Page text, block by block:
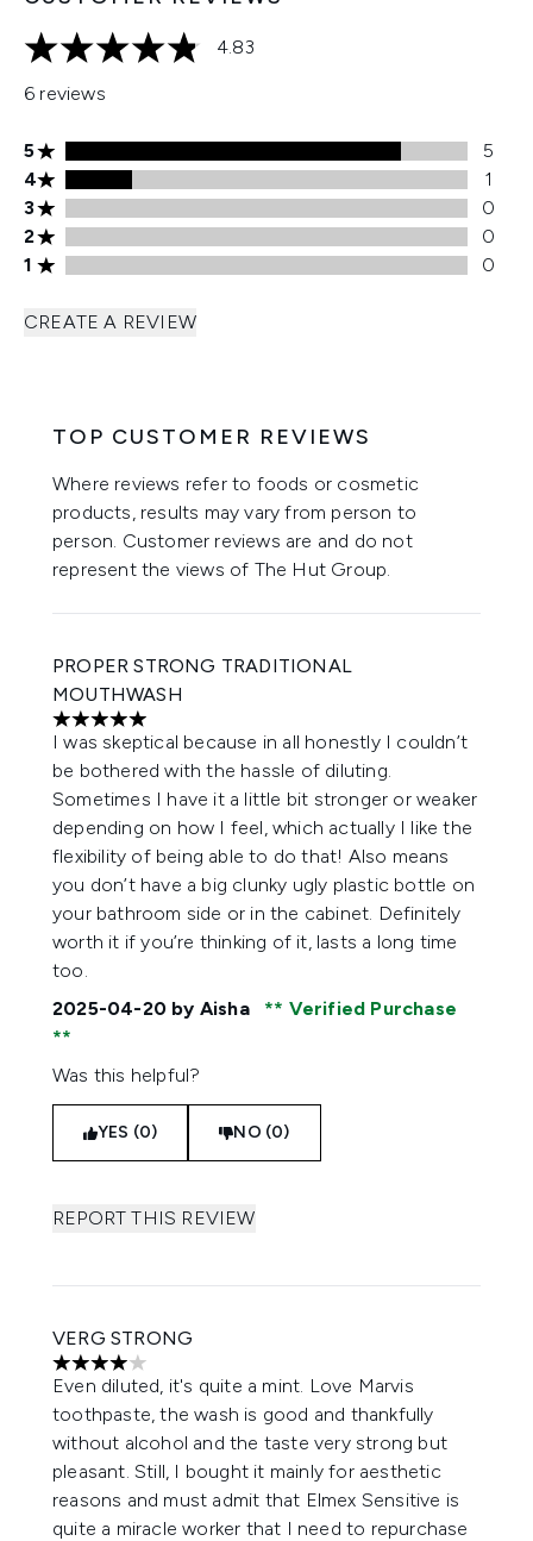
4.83 stars out of a maximum of 5
4.83
6 reviews
5 stars rating 5 reviews
5
5
4 stars rating 1 reviews
4
1
3 stars rating 0 reviews
3
0
2 stars rating 0 reviews
2
0
1 stars rating 0 reviews
1 0
CREATE A REVIEW
TOP CUSTOMER REVIEWS
Where reviews refer to foods or cosmetic
products, results may vary from person to
person. Customer reviews are and do not
represent the views of The Hut Group.
PROPER STRONG TRADITIONAL
MOUTHWASH
5 stars out of a maximum of 5
I was skeptical because in all honestly I couldn’t
be bothered with the hassle of diluting.
Sometimes I have it a little bit stronger or weaker
depending on how I feel, which actually I like the
flexibility of being able to do that! Also means
you don’t have a big clunky ugly plastic bottle on
your bathroom side or in the cabinet. Definitely
worth it if you’re thinking of it, lasts a long time
too.
2025-04-20 by Aisha Verified Purchase
Was this helpful?
YES (0) NO (0)
REPORT THIS REVIEW
VERG STRONG
4 stars out of a maximum of 5
Even diluted, it's quite a mint. Love Marvis
toothpaste, the wash is good and thankfully
without alcohol and the taste very strong but
pleasant. Still, I bought it mainly for aesthetic
reasons and must admit that Elmex Sensitive is
quite a miracle worker that I need to repurchase